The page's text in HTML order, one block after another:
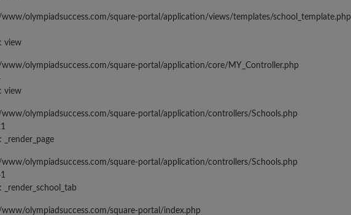
www/olympiadsuccess.com/square-portal/application/views/templates/school_template.php
view
www/olympiadsuccess.com/square-portal/application/core/MY_Controller.php
view
www/olympiadsuccess.com/square-portal/application/controllers/Schools.php
_render_page
www/olympiadsuccess.com/square-portal/application/controllers/Schools.php
_render_school_tab
www/olympiadsuccess.com/square-portal/index.php